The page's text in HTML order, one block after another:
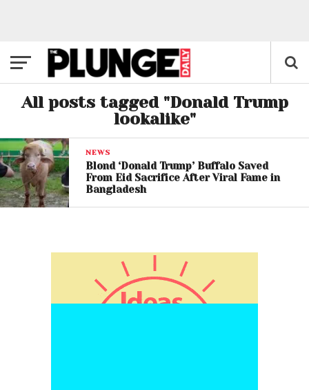
All posts tagged "Donald Trump
lookalike"
NEWS
Blond ‘Donald Trump’ Buffalo Saved
From Eid Sacrifice After Viral Fame in
Bangladesh